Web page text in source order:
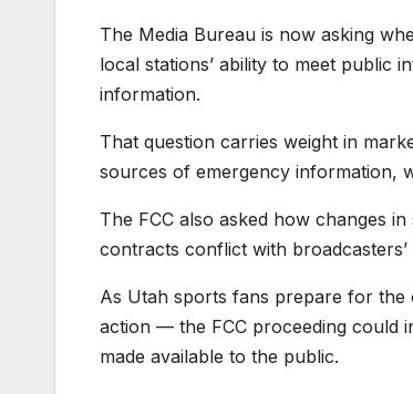
The Media Bureau is now asking
local stations’ ability to meet public
information.
That question carries weight in
sources of emergency information,
The FCC also asked how changes
contracts conflict with
As Utah sports fans prepare for
action — the FCC proceeding could
made available to the public.